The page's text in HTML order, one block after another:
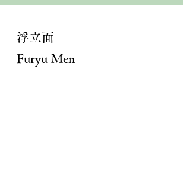
浮立面
Furyu Men